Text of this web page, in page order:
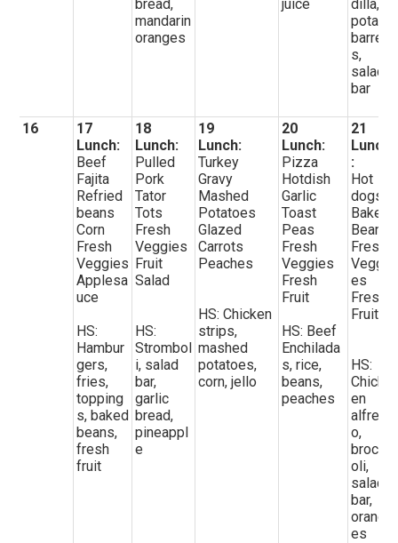
bread,
mandarin
oranges
juice
dilla,
potato
barrel
s,
salad
bar
16
17
Lunch:
Beef
Fajita
Refried
beans
Corn
Fresh
Veggies
Applesa
uce
HS:
Hambur
gers,
fries,
topping
s, baked
beans,
fresh
fruit
18
Lunch:
Pulled
Pork
Tator
Tots
Fresh
Veggies
Fruit
Salad
HS:
Strombol
i, salad
bar,
garlic
bread,
pineappl
e
19
Lunch:
Turkey
Gravy
Mashed
Potatoes
Glazed
Carrots
Peaches
HS: Chicken
strips,
mashed
potatoes,
corn, jello
20
Lunch:
Pizza
Hotdish
Garlic
Toast
Peas
Fresh
Veggies
Fresh
Fruit
HS: Beef
Enchilada
s, rice,
beans,
peaches
21
Lunch
:
Hot
dogs
Baked
Beans
Fresh
Veggi
es
Fresh
Fruit
HS:
Chick
en
alfred
o,
brocc
oli,
salad
bar,
orang
es